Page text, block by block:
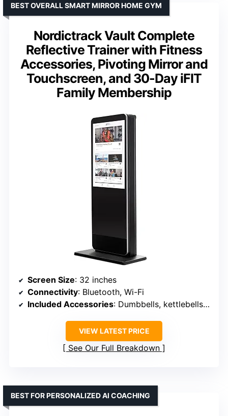
Nordictrack Vault Complete
Reflective Trainer with Fitness
Accessories, Pivoting Mirror and
Touchscreen, and 30-Day iFIT
Family Membership
BEST OVERALL SMART MIRROR HOME GYM
Screen Size: 32 inches
Connectivity: Bluetooth, Wi-Fi
Included Accessories: Dumbbells, kettlebells, resistance bands, yoga mat
VIEW LATEST PRICE
See Our Full Breakdown
BEST FOR PERSONALIZED AI COACHING